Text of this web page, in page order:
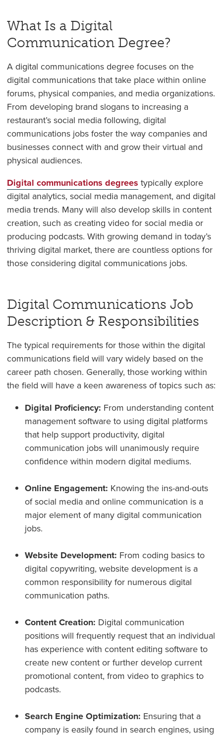
What Is a Digital
Communication Degree?
A digital communications degree focuses on the
digital communications that take place within online
forums, physical companies, and media organizations.
From developing brand slogans to increasing a
restaurant’s social media following, digital
communications jobs foster the way companies and
businesses connect with and grow their virtual and
physical audiences.
Digital communications degrees typically explore
digital analytics, social media management, and digital
media trends. Many will also develop skills in content
creation, such as creating video for social media or
producing podcasts. With growing demand in today’s
thriving digital market, there are countless options for
those considering digital communications jobs.
Digital Communications Job
Description & Responsibilities
The typical requirements for those within the digital
communications field will vary widely based on the
career path chosen. Generally, those working within
the field will have a keen awareness of topics such as:
Digital Proficiency: From understanding content
management software to using digital platforms
that help support productivity, digital
communication jobs will unanimously require
confidence within modern digital mediums.
Online Engagement: Knowing the ins-and-outs
of social media and online communication is a
major element of many digital communication
jobs.
Website Development: From coding basics to
digital copywriting, website development is a
common responsibility for numerous digital
communication paths.
Content Creation: Digital communication
positions will frequently request that an individual
has experience with content editing software to
create new content or further develop current
promotional content, from video to graphics to
podcasts.
Search Engine Optimization: Ensuring that a
company is easily found in search engines, using